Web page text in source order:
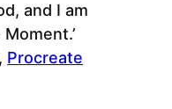
and I am
, Procreate